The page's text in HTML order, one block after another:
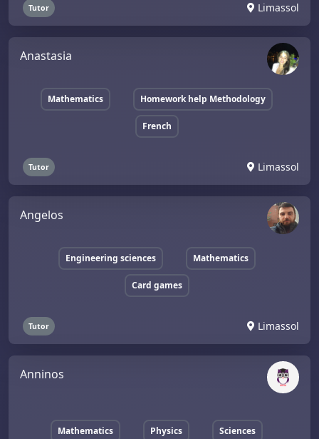
Tutor Limassol
Anastasia
Mathematics Homework help Methodology
French
Tutor Limassol
Angelos
Engineering sciences Mathematics
Card games
Tutor Limassol
Anninos
Mathematics Physics Sciences